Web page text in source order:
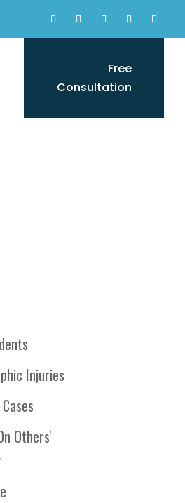
Free
Consultation
Injuries
Others'